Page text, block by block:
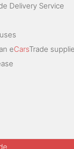
Delivery Service
eCarsTrade